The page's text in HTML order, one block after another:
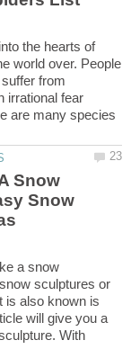
the hearts of
world over. People
from
irrational fear
are many species
Snow
Snow
a snow
sculptures or
is also known is
will give you a
With